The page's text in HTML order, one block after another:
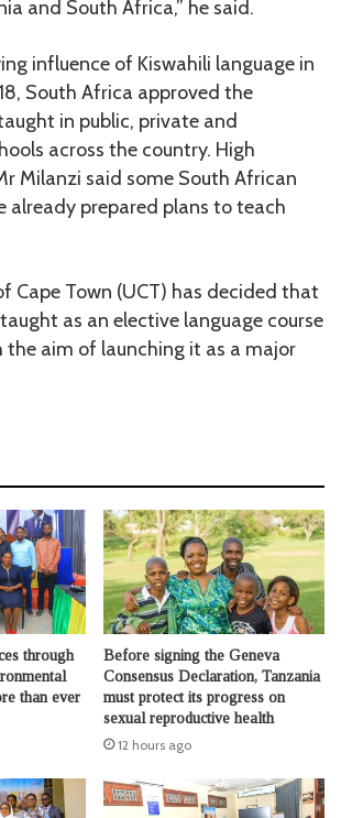
and South Africa,” he said.
influence of Kiswahili language in
South Africa approved the
in public, private and
across the country. High
Milanzi said some South African
already prepared plans to teach
Cape Town (UCT) has decided that
as an elective language course
aim of launching it as a major
through
than ever
Before signing the Geneva
Consensus Declaration, Tanzania
must protect its progress on
sexual reproductive health
12 hours ago